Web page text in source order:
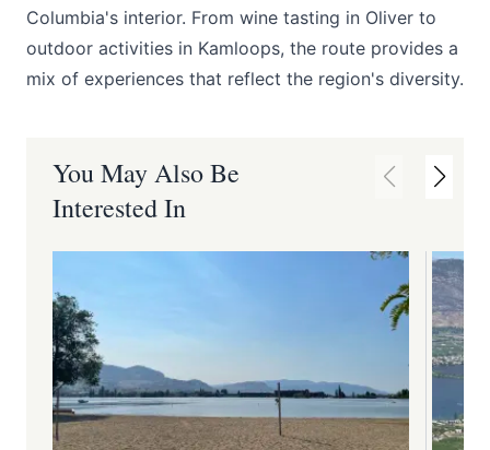
Columbia's interior. From wine tasting in Oliver to
outdoor activities in Kamloops, the route provides a
mix of experiences that reflect the region's diversity.
You May Also Be
Interested In